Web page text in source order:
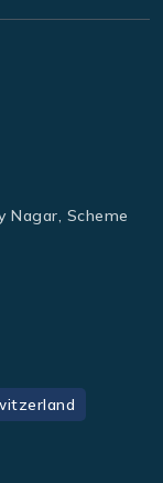
Nagar, Scheme